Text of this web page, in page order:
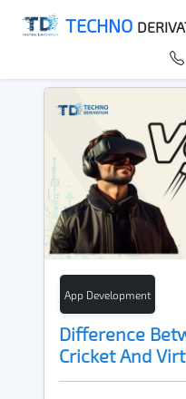
TECHNO
App Development
Difference
Cricket And